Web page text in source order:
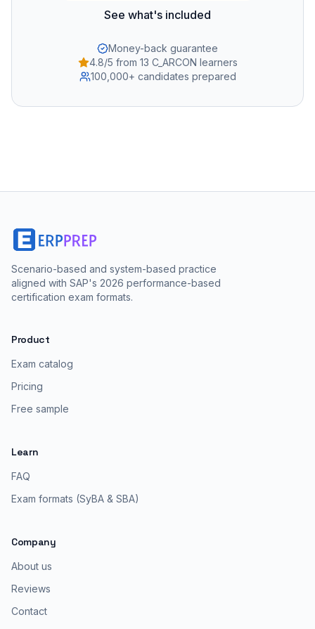
See what's included
Money-back guarantee
4.8/5 from 13 C_ARCON learners
100,000+ candidates prepared
Scenario-based and system-based practice
aligned with SAP's 2026 performance-based
certification exam formats.
Product
Exam catalog
Pricing
Free sample
Learn
FAQ
Exam formats (SyBA & SBA)
Company
About us
Reviews
Contact